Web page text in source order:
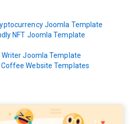
Joomla Template
NFT Joomla Template
Writer Joomla Template
Coffee Website Templates